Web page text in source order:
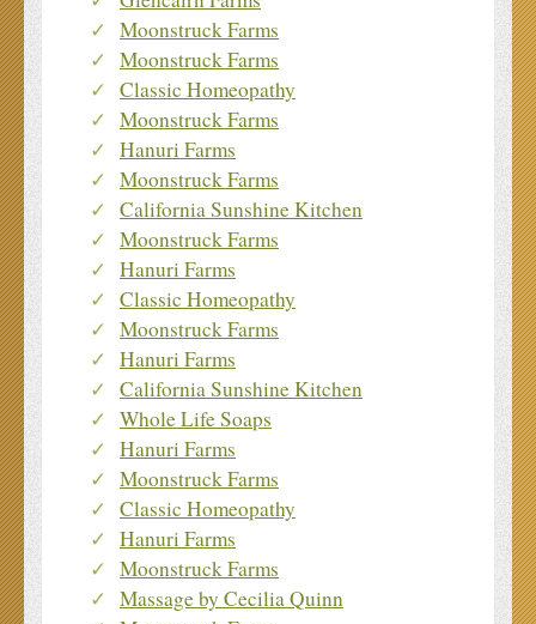
Moonstruck Farms
Moonstruck Farms
Classic Homeopathy
Moonstruck Farms
Hanuri Farms
Moonstruck Farms
California Sunshine Kitchen
Moonstruck Farms
Hanuri Farms
Classic Homeopathy
Moonstruck Farms
Hanuri Farms
California Sunshine Kitchen
Whole Life Soaps
Hanuri Farms
Moonstruck Farms
Classic Homeopathy
Hanuri Farms
Moonstruck Farms
Massage by Cecilia Quinn